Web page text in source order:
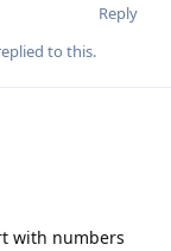
Reply
to this.
with numbers